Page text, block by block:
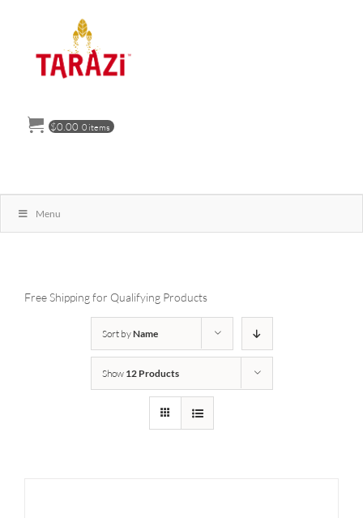
$0.00 0 items
Menu
Free Shipping for Qualifying Products
Sort byName
Show 12 Products